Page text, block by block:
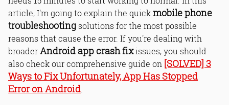
article, I'm going to explain the quickmobile phone
troubleshooting solutions for the most possible
reasons that cause the error. If you're dealing with
broaderAndroid app crash fixissues, you should
also check our comprehensive guide on [SOLVED] 3
Ways to Fix Unfortunately, App Has Stopped
Error on Android